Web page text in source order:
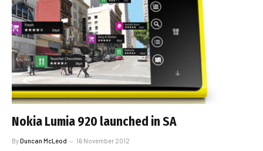
Nokia Lumia 920 launched in SA
ByDuncan McLeod 16 November 2012